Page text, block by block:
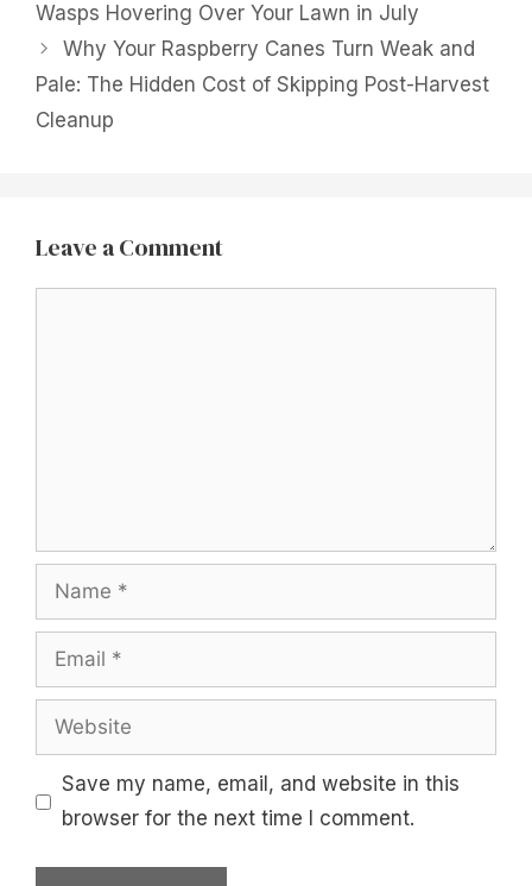
Wasps Hovering Over Your Lawn in July
Why Your Raspberry Canes Turn Weak and
Pale: The Hidden Cost of Skipping Post-Harvest
Cleanup
Leave a Comment
Name
Email
Website
Save my name, email, and website in this
browser for the next time I comment.